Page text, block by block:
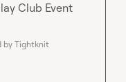
Club Event
by Tightknit